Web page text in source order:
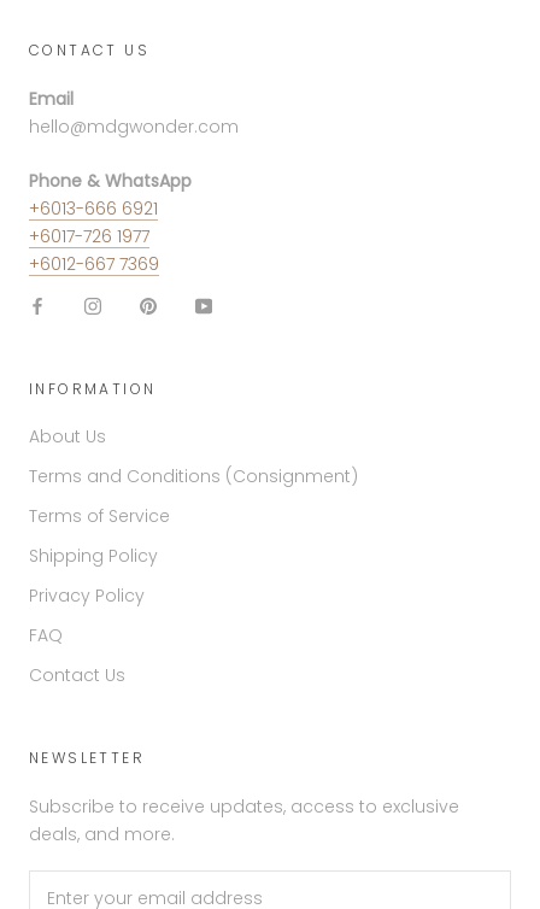
CONTACT US
Email
hello@mdgwonder.com
Phone & WhatsApp
+6013-666 6921
+6017-726 1977
+6012-667 7369
INFORMATION
About Us
Terms and Conditions (Consignment)
Terms of Service
Shipping Policy
Privacy Policy
FAQ
Contact Us
NEWSLETTER
Subscribe to receive updates, access to exclusive
deals, and more.